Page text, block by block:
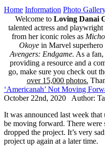
Home Information Photo
Welcome to Loving Danai
talented actress and playwright
from her iconic roles as
Okoye in Marvel
Avengers: Endgame. As a
providing a resource and a
go, make sure you check out
over 15,000 photos.
‘Americanah’ Not Moving
October 22nd, 2020 Author:
It was announced last week
be moving forward. There
dropped the project. It’s very
project up again at a later time.